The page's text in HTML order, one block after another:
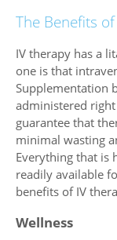
The Benefits
IV therapy has a
one is that
Supplementation
administered
guarantee that
minimal wasting
Everything that is
readily available
benefits of IV
Wellness